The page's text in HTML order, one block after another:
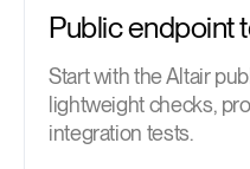
Public endpoint
Start with the Altair
lightweight checks,
integration tests.